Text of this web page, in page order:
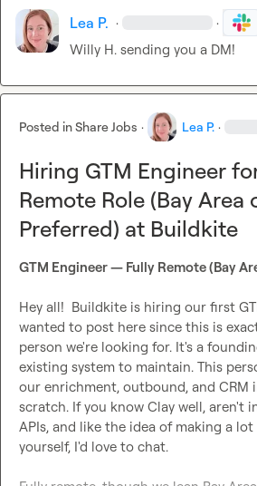
Lea P. · ·
Willy H. sending you a DM!
Posted inShare Jobs · Lea P. ·
Hiring GTM Engineer
Remote Role (Bay Area
Preferred) at Buildkite
GTM Engineer — Fully Remote (Bay
Hey all!  Buildkite is hiring our first
wanted to post here since this is
person we're looking for. It's a
existing system to maintain. This
our enrichment, outbound, and
scratch. If you know Clay well, aren't
APIs, and like the idea of making a
yourself, I'd love to chat.